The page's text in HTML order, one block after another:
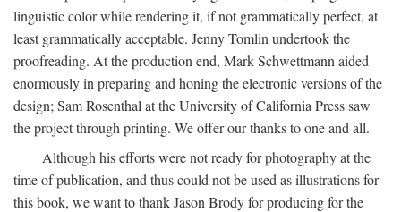
linguistic color while rendering it, if not grammatically perfect, at
least grammatically acceptable. Jenny Tomlin undertook the
proofreading. At the production end, Mark Schwettmann aided
enormously in preparing and honing the electronic versions of the
design; Sam Rosenthal at the University of California Press saw
the project through printing. We offer our thanks to one and all.
Although his efforts were not ready for photography at the
time of publication, and thus could not be used as illustrations for
this book, we want to thank Jason Brody for producing for the